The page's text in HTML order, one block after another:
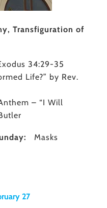
Transfiguration of
34:29-35
Life?” by Rev.
– “I Will
Masks
27